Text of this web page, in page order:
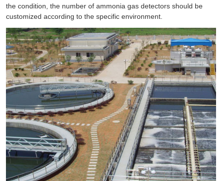
the condition, the number of ammonia gas detectors should be
customized according to the specific environment.